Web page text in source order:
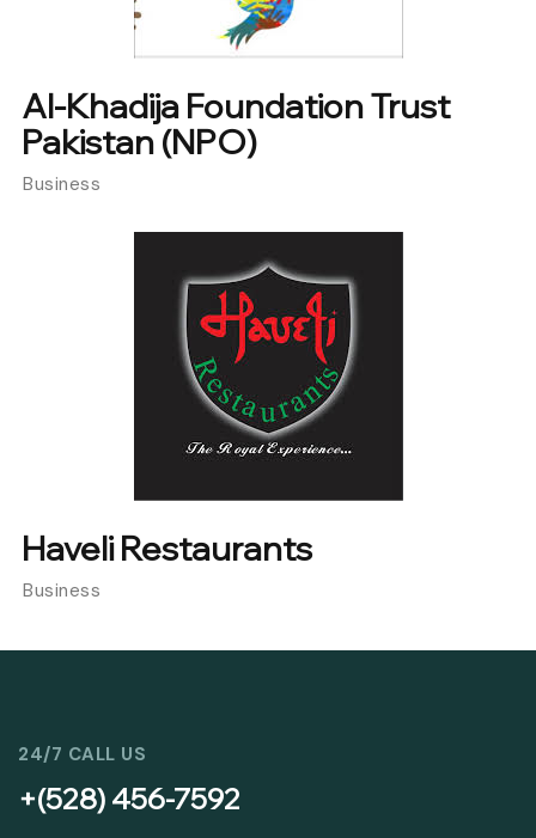
Al-Khadija Foundation Trust
Pakistan (NPO)
Business
Haveli Restaurants
Business
24/7 CALL US
+(528) 456-7592